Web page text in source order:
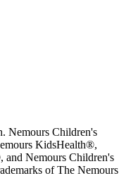
Nemours Children's
KidsHealth®,
Nemours Children's
of The Nemours